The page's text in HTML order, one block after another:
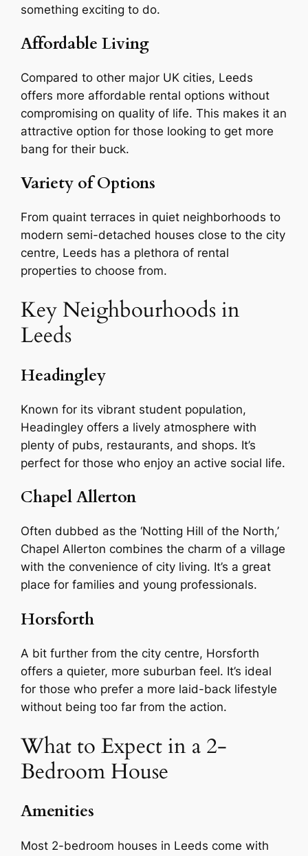
something exciting to do.
Affordable Living
Compared to other major UK cities, Leeds
offers more affordable rental options without
compromising on quality of life. This makes it an
attractive option for those looking to get more
bang for their buck.
Variety of Options
From quaint terraces in quiet neighborhoods to
modern semi-detached houses close to the city
centre, Leeds has a plethora of rental
properties to choose from.
Key Neighbourhoods in
Leeds
Headingley
Known for its vibrant student population,
Headingley offers a lively atmosphere with
plenty of pubs, restaurants, and shops. It’s
perfect for those who enjoy an active social life.
Chapel Allerton
Often dubbed as the ‘Notting Hill of the North,’
Chapel Allerton combines the charm of a village
with the convenience of city living. It’s a great
place for families and young professionals.
Horsforth
A bit further from the city centre, Horsforth
offers a quieter, more suburban feel. It’s ideal
for those who prefer a more laid-back lifestyle
without being too far from the action.
What to Expect in a 2-
Bedroom House
Amenities
Most 2-bedroom houses in Leeds come with